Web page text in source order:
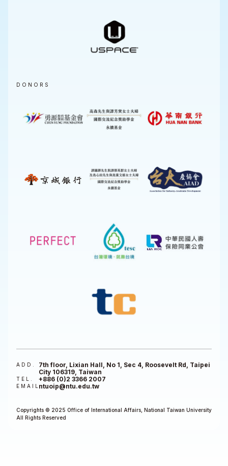
DONORS
ADD.
7th floor, Lixian Hall, No 1, Sec 4, Roosevelt Rd, Taipei
City 106319, Taiwan
TEL. +886 (0)2 3366 2007
EMAILntuoip@ntu.edu.tw
Copyrights © 2025 Office of International Affairs, National Taiwan University
All Rights Reserved